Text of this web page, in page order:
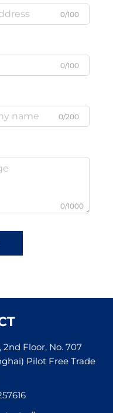
0/100
0/100
0/200
0/1000
2nd Floor, No. 707
Pilot Free Trade